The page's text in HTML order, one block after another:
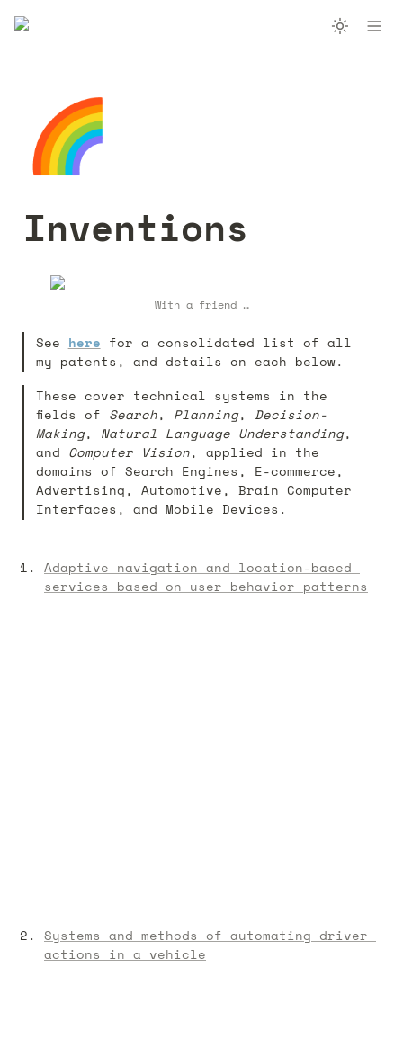
🌈
Inventions
With a friend …
See here for a consolidated list of all
my patents, and details on each below.
These cover technical systems in the
fields of Search, Planning, Decision-
Making, Natural Language Understanding,
and Computer Vision, applied in the
domains of Search Engines, E-commerce,
Advertising, Automotive, Brain Computer
Interfaces, and Mobile Devices.
Adaptive navigation and location-based
services based on user behavior patterns
Systems and methods of automating driver
actions in a vehicle